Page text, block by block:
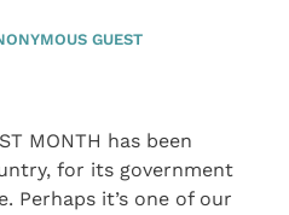
GUEST
MONTH has been
for its government
Perhaps it’s one of our